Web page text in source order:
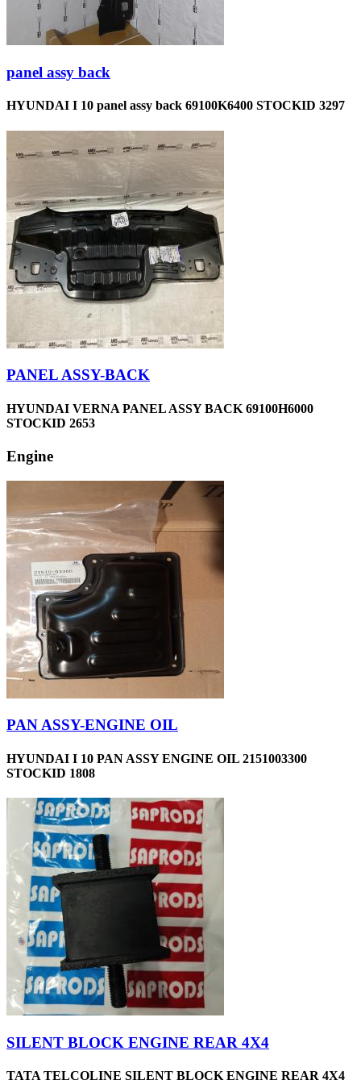
panel assy back
HYUNDAI I 10 panel assy back 69100K6400 STOCKID 3297
PANEL ASSY-BACK
HYUNDAI VERNA PANEL ASSY BACK 69100H6000
STOCKID 2653
Engine
PAN ASSY-ENGINE OIL
HYUNDAI I 10 PAN ASSY ENGINE OIL 2151003300
STOCKID 1808
SILENT BLOCK ENGINE REAR 4X4
TATA TELCOLINE SILENT BLOCK ENGINE REAR 4X4